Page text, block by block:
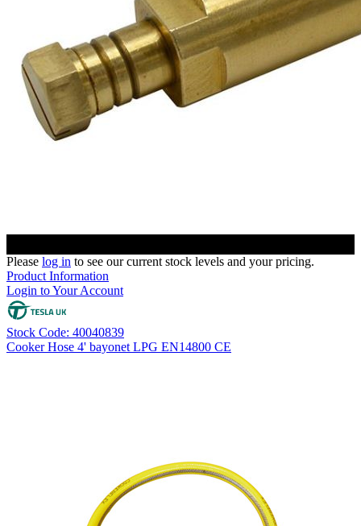
Please log in to see our current stock levels and your pricing.
Product Information
Login to Your Account
Stock Code: 40040839
Cooker Hose 4' bayonet LPG EN14800 CE